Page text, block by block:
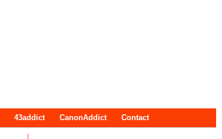
43addict CanonAddict Contact